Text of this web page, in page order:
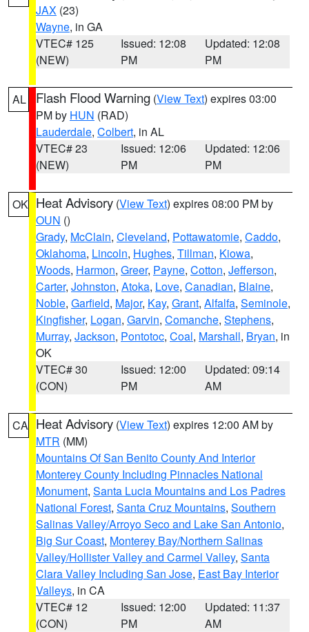
JAX (23)
Wayne, in GA
VTEC# 125
(NEW)
Issued: 12:08
PM
Updated: 12:08
PM
AL Flash Flood Warning (View Text) expires 03:00
PM by HUN (RAD)
Lauderdale, Colbert, in AL
VTEC# 23
(NEW)
Issued: 12:06
PM
Updated: 12:06
PM
OK Heat Advisory (View Text) expires 08:00 PM by
OUN ()
Grady, McClain, Cleveland, Pottawatomie, Caddo,
Oklahoma, Lincoln, Hughes, Tillman, Kiowa,
Woods, Harmon, Greer, Payne, Cotton, Jefferson,
Carter, Johnston, Atoka, Love, Canadian, Blaine,
Noble, Garfield, Major, Kay, Grant, Alfalfa, Seminole,
Kingfisher, Logan, Garvin, Comanche, Stephens,
Murray, Jackson, Pontotoc, Coal, Marshall, Bryan, in
OK
VTEC# 30
(CON)
Issued: 12:00
PM
Updated: 09:14
AM
CA Heat Advisory (View Text) expires 12:00 AM by
MTR (MM)
Mountains Of San Benito County And Interior
Monterey County Including Pinnacles National
Monument, Santa Lucia Mountains and Los Padres
National Forest, Santa Cruz Mountains, Southern
Salinas Valley/Arroyo Seco and Lake San Antonio,
Big Sur Coast, Monterey Bay/Northern Salinas
Valley/Hollister Valley and Carmel Valley, Santa
Clara Valley Including San Jose, East Bay Interior
Valleys, in CA
VTEC# 12
(CON)
Issued: 12:00
PM
Updated: 11:37
AM